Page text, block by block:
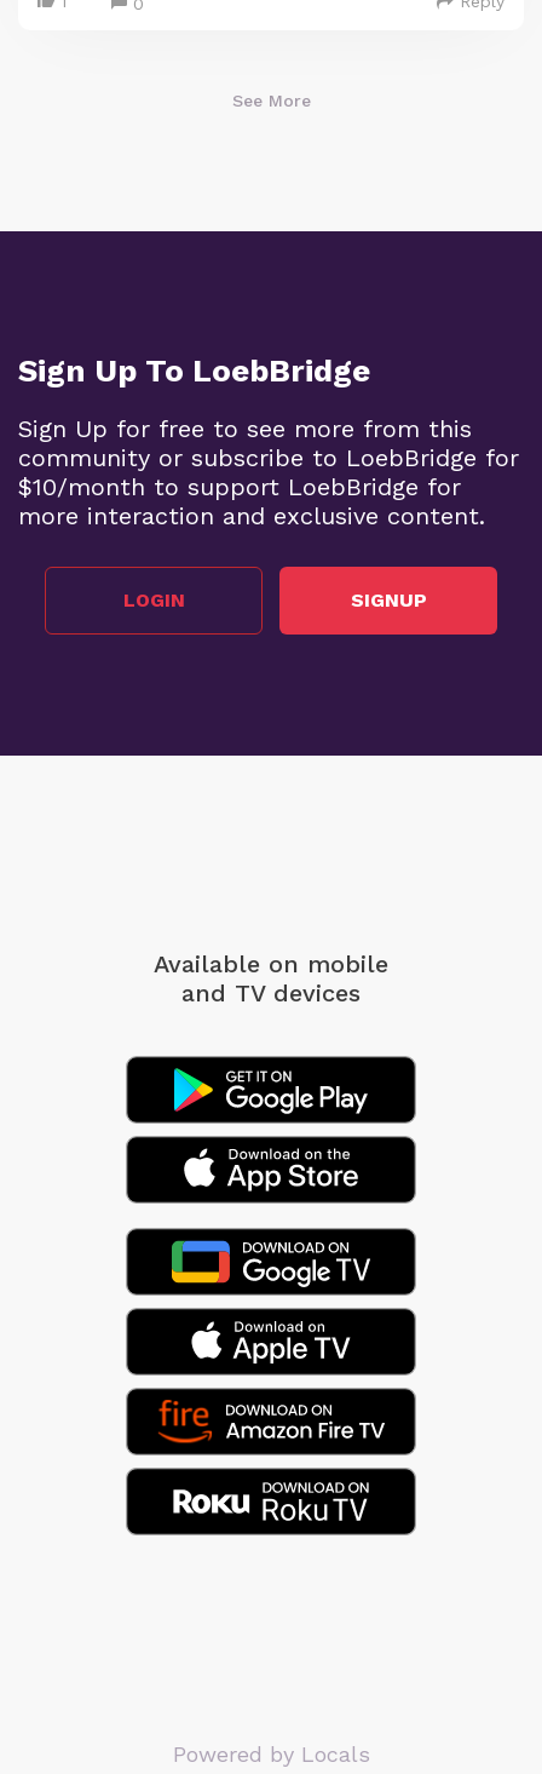
See More
Sign Up To LoebBridge
Sign Up for free to see more from this
community or subscribe to LoebBridge for
$10/month to support LoebBridge for
more interaction and exclusive content.
LOGIN SIGNUP
Available on mobile
and TV devices
Powered by Locals